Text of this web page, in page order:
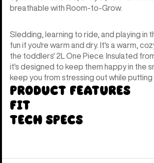
breathable with Room-to-Grow.
Sledding, learning to ride, and playing in
fun if you're warm and dry. It's a warm,
the toddlers' 2L One Piece. Insulated
it's designed to keep them happy in the
keep you from stressing out while putting
Product Features
Fit
Tech Specs